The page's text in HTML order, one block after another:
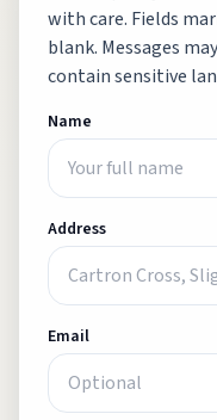
with care. Fields
blank. Messages
contain sensitive
Name
Address
Email